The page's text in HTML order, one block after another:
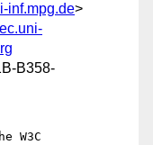
inf.mpg.de>
B358-
W3C